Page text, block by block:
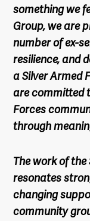
something we
Group, we are
number of ex-
resilience, and
a Silver Armed
are committed
Forces
through
The work of
resonates
changing
community